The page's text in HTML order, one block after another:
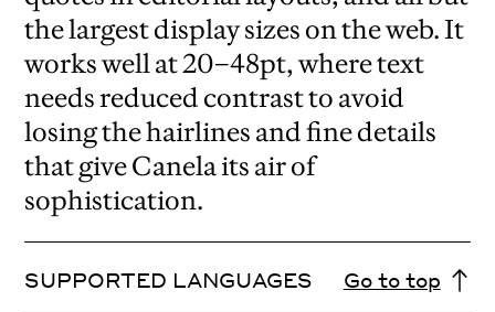
the largest display sizes on the web. It
works well at 20–48pt, where text
needs reduced contrast to avoid
losing the hairlines and fine details
that give Canela its air of
sophistication.
SUPPORTED LANGUAGES Go to top